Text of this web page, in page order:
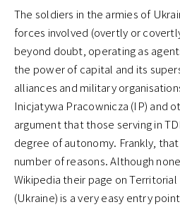
The soldiers in the armies of
forces involved (overtly or
beyond doubt, operating as
the power of capital and its
alliances and military
Inicjatywa Pracownicza (IP) and
argument that those serving in
degree of autonomy. Frankly,
number of reasons. Although
Wikipedia their page on
(Ukraine) is a very easy entry